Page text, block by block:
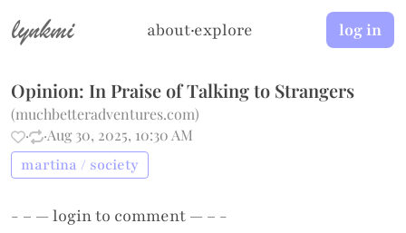
lynkmi about·explore log in
Opinion: In Praise of Talking to Strangers
(muchbetteradventures.com)
·
·Aug 30, 2025, 10:30 AM
martina / society
- – —loginto comment — – -